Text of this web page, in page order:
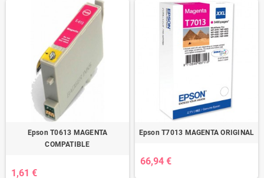
Epson T0613 MAGENTA
COMPATIBLE
1,61 €
Epson T7013 MAGENTA ORIGINAL
66,94 €